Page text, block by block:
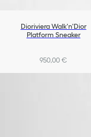
Dioriviera Walk'n'Dior
Platform Sneaker
950,00 €